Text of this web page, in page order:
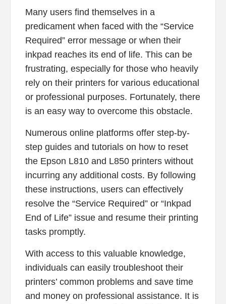
Many users find themselves in a
predicament when faced with the “Service
Required” error message or when their
inkpad reaches its end of life. This can be
frustrating, especially for those who heavily
rely on their printers for various educational
or professional purposes. Fortunately, there
is an easy way to overcome this obstacle.
Numerous online platforms offer step-by-
step guides and tutorials on how to reset
the Epson L810 and L850 printers without
incurring any additional costs. By following
these instructions, users can effectively
resolve the “Service Required” or “Inkpad
End of Life” issue and resume their printing
tasks promptly.
With access to this valuable knowledge,
individuals can easily troubleshoot their
printers’ common problems and save time
and money on professional assistance. It is